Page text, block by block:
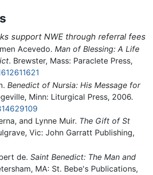
support NWE through referral fees
Acevedo. Man of Blessing: A Life
. Brewster, Mass: Paraclete Press,
Benedict of Nursia: His Message for
Minn: Liturgical Press, 2006.
and Lynne Muir. The Gift of St
Vic: John Garratt Publishing,
de. Saint Benedict: The Man and
MA: St. Bebe's Publications,